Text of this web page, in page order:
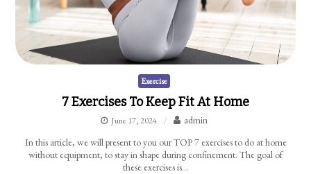
Exercise
7 Exercises To Keep Fit At Home
June 17, 2024
admin
In this article, we will present to you our TOP 7 exercises to do at home
without equipment, to stay in shape during confinement. The goal of
these exercises is…